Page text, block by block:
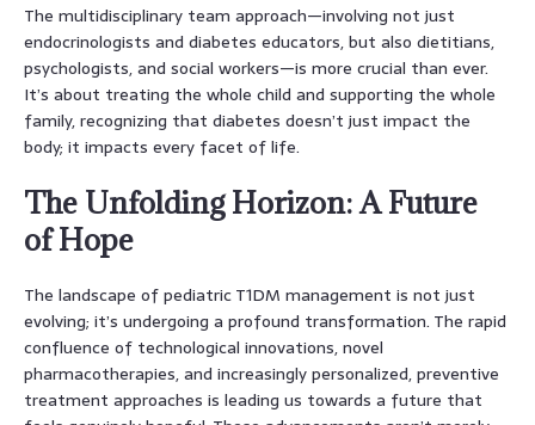
The multidisciplinary team approach—involving not just
endocrinologists and diabetes educators, but also dietitians,
psychologists, and social workers—is more crucial than ever.
It’s about treating the whole child and supporting the whole
family, recognizing that diabetes doesn’t just impact the
body; it impacts every facet of life.
The Unfolding Horizon: A Future
of Hope
The landscape of pediatric T1DM management is not just
evolving; it’s undergoing a profound transformation. The rapid
confluence of technological innovations, novel
pharmacotherapies, and increasingly personalized, preventive
treatment approaches is leading us towards a future that